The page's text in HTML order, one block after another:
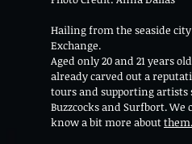
Hailing from the seaside
Exchange.
Aged only 20 and 21 years
already carved out a
tours and supporting artists
Buzzcocks and Surfbort.
know a bit more about them.